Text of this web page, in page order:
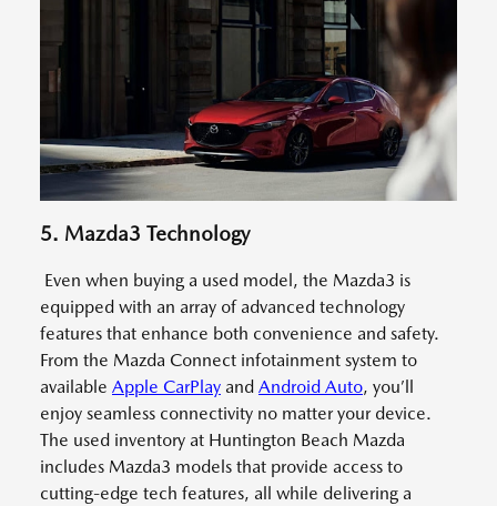
5. Mazda3 Technology
Even when buying a used model, the Mazda3 is
equipped with an array of advanced technology
features that enhance both convenience and safety.
From the Mazda Connect infotainment system to
available Apple CarPlay and Android Auto, you’ll
enjoy seamless connectivity no matter your device.
The used inventory at Huntington Beach Mazda
includes Mazda3 models that provide access to
cutting-edge tech features, all while delivering a